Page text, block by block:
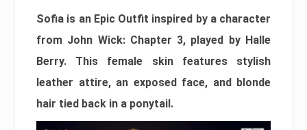
Sofia is an Epic Outfit inspired by a character
from John Wick: Chapter 3, played by Halle
Berry. This female skin features stylish
leather attire, an exposed face, and blonde
hair tied back in a ponytail.